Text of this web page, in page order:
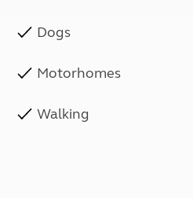
Dogs
Motorhomes
Walking